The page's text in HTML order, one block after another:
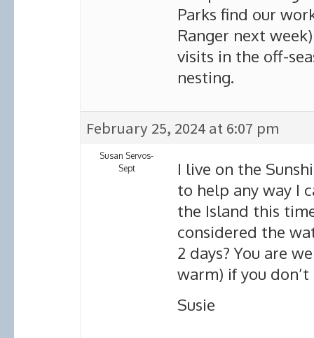
Parks find our
Ranger next
visits in the off-
nesting.
February 25, 2024 at 6:07 pm
Susan Servos-
Sept
I live on the
to help any way I
the Island this
considered the
2 days? You are
warm) if you
Susie